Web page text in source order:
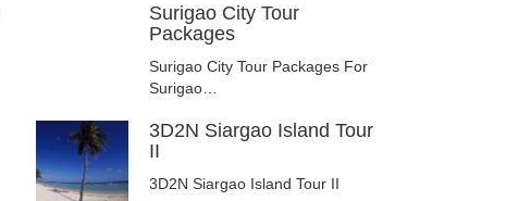
Surigao City Tour
Packages
Surigao City Tour Packages For
Surigao…
3D2N Siargao Island Tour
II
3D2N Siargao Island Tour II